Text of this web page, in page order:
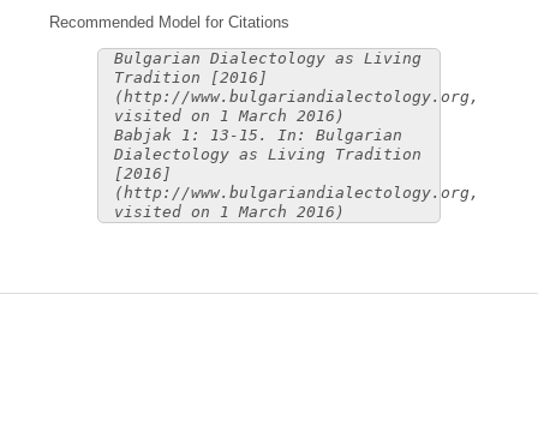
Recommended Model for Citations
Bulgarian Dialectology as Living
Tradition [2016]
(http://www.bulgariandialectology.org,
visited on 1 March 2016)
Babjak 1: 13-15. In: Bulgarian
Dialectology as Living Tradition
[2016]
(http://www.bulgariandialectology.org,
visited on 1 March 2016)